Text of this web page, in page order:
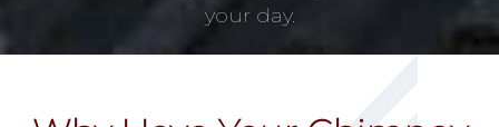
your day.